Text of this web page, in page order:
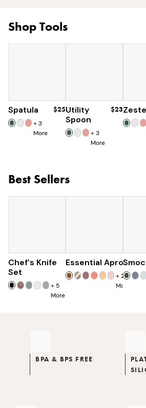
Shop Tools
Spatula
+3
More
$25Utility
Spoon
+3
More
$23
Best Sellers
Chef's Knife
Set
+ 5
More
$179
$285
Essential Apron
+25
More
BPA & BPS FREE